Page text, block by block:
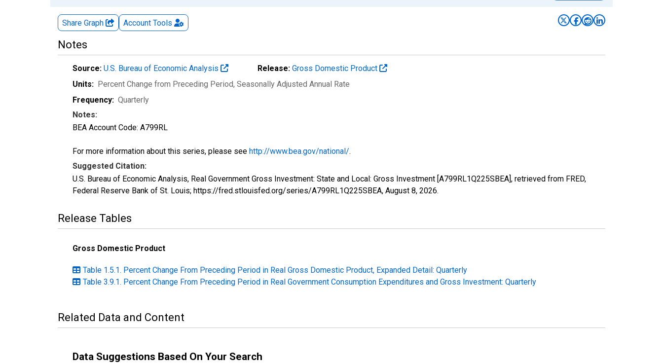
Share Graph Account Tools
Notes
Source: U.S. Bureau of Economic Analysis Release: Gross Domestic Product
Units: Percent Change from Preceding Period, Seasonally Adjusted Annual Rate
Frequency: Quarterly
Notes:
BEA Account Code: A799RL
For more information about this series, please see http://www.bea.gov/national/.
Suggested Citation:
U.S. Bureau of Economic Analysis, Real Government Gross Investment: State and Local: Gross Investment [A799RL1Q225SBEA], retrieved from FRED,
Federal Reserve Bank of St. Louis; https://fred.stlouisfed.org/series/A799RL1Q225SBEA, August 8, 2026.
Release Tables
Gross Domestic Product
Table 1.5.1. Percent Change From Preceding Period in Real Gross Domestic Product, Expanded Detail: Quarterly
Table 3.9.1. Percent Change From Preceding Period in Real Government Consumption Expenditures and Gross Investment: Quarterly
Related Data and Content
Data Suggestions Based On Your Search